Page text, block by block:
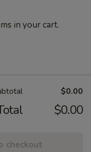
in your cart.
$0.00
$0.00
checkout